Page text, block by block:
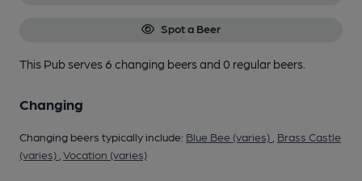
Spot a Beer
This Pub serves 6 changing beersand 0 regular beers.
Changing
Changing beers typically include: Blue Bee (varies)
Brass Castle
(varies) Vocation (varies)